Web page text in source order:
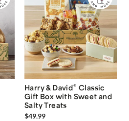
Harry & David® Classic
Gift Box with Sweet and
Salty Treats
$49.99